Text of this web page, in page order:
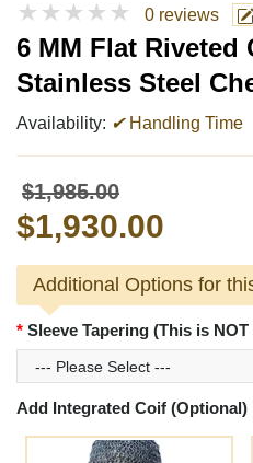
★★★★★ 0 reviews
6 MM Flat Riveted
Stainless Steel
Availability: ✔Handling Time
$1,985.00
$1,930.00
Additional Options for
Sleeve Tapering (This is
Add Integrated Coif (Optional)